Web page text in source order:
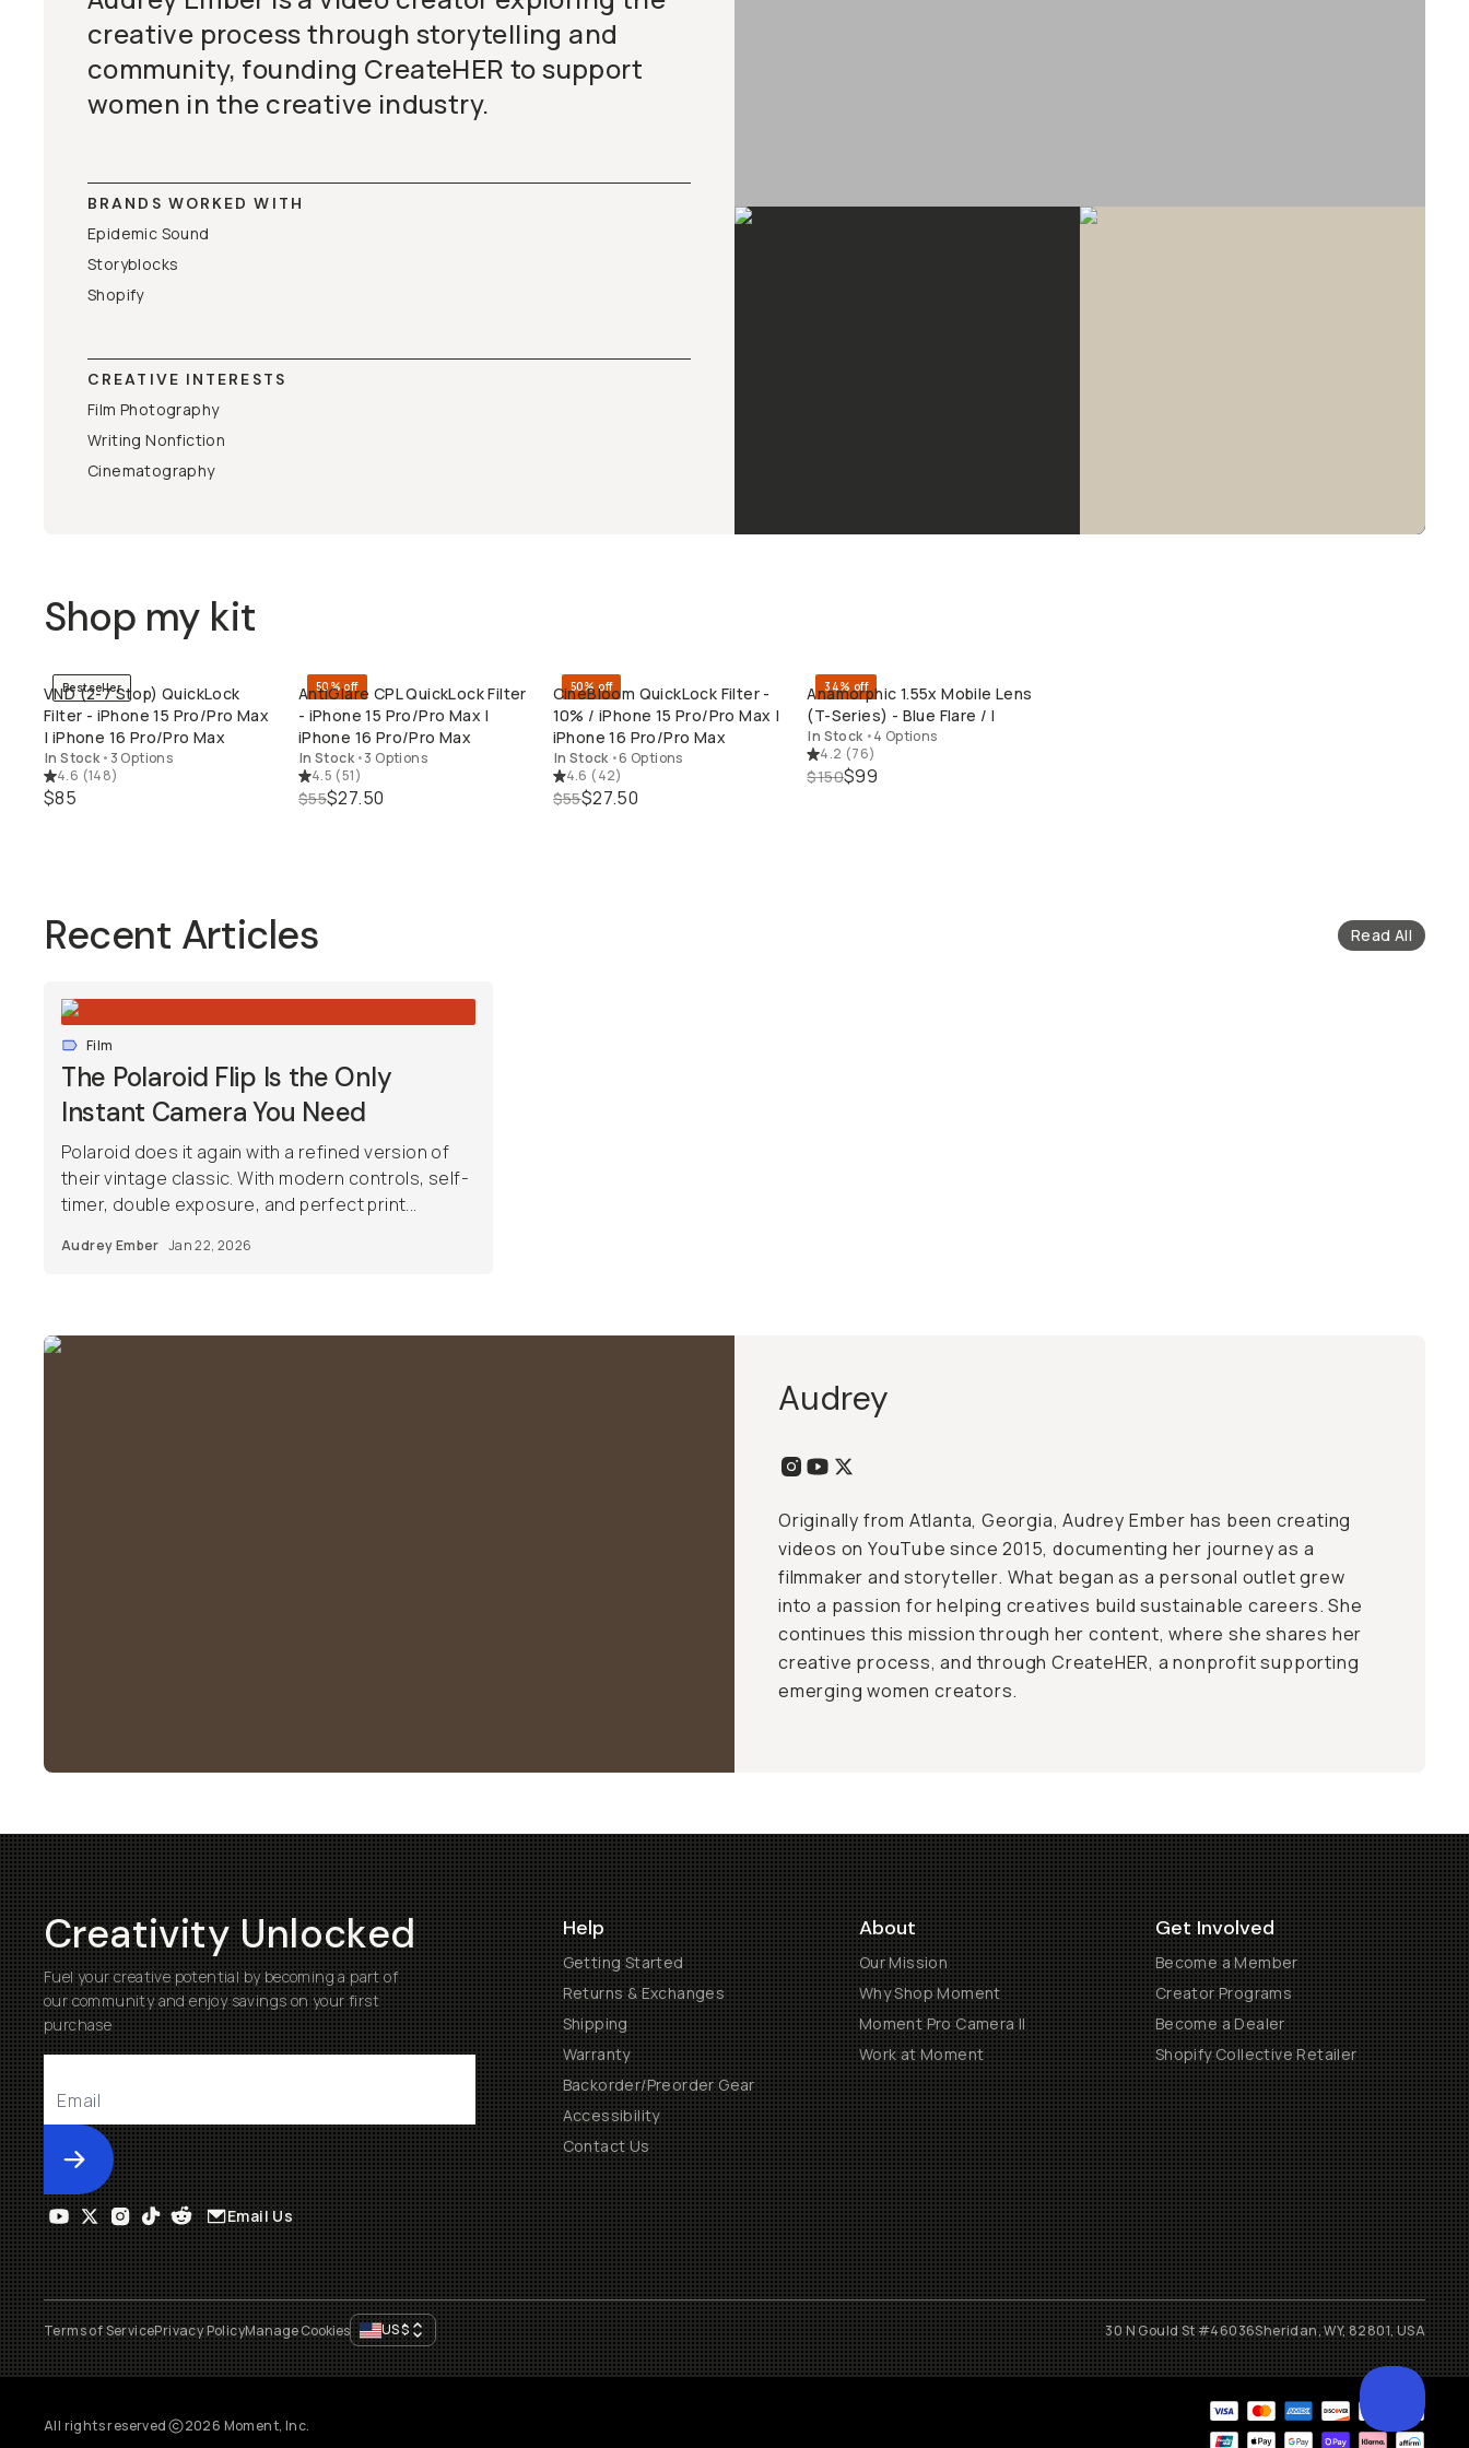
creative process through storytelling and
community, founding CreateHER to support
women in the creative industry.
BRANDS WORKED WITH
Epidemic Sound
Storyblocks
Shopify
CREATIVE INTERESTS
Film Photography
Writing Nonfiction
Cinematography
Shop my kit
QUICK ADD
Bestseller
VND (2-7 Stop) QuickLock
Filter - iPhone 15 Pro/Pro Max
| iPhone 16 Pro/Pro Max
In Stock • 3 Options
4.6 (148)
$85
QUICK ADD
50% off
AntiGlare CPL QuickLock Filter
- iPhone 15 Pro/Pro Max |
iPhone 16 Pro/Pro Max
In Stock •3 Options
4.5 (51)
$55$27.50
QUICK ADD
50% off
CineBloom QuickLock Filter -
10% / iPhone 15 Pro/Pro Max |
iPhone 16 Pro/Pro Max
In Stock •6 Options
4.6 (42)
$55$27.50
QUICK ADD
34% off
Anamorphic 1.55x Mobile Lens
(T-Series) - Blue Flare / I
In Stock •4 Options
4.2 (76)
$150$99
Recent Articles Read All
Film
The Polaroid Flip Is the Only
Instant Camera You Need
Polaroid does it again with a refined version of
their vintage classic. With modern controls, self-
timer, double exposure, and perfect print...
Audrey Ember Jan 22, 2026
Audrey
Originally from Atlanta, Georgia, Audrey Ember has been creating
videos on YouTube since 2015, documenting her journey as a
filmmaker and storyteller. What began as a personal outlet grew
into a passion for helping creatives build sustainable careers. She
continues this mission through her content, where she shares her
creative process, and through CreateHER, a nonprofit supporting
emerging women creators.
Creativity Unlocked
Fuel your creative potential by becoming a part of
our community and enjoy savings on your first
purchase
Submit
Help
Getting Started
Returns & Exchanges
Shipping
Warranty
Backorder/Preorder Gear
Accessibility
Contact Us
About
Our Mission
Why Shop Moment
Moment Pro Camera II
Work at Moment
Get Involved
Become a Member
Creator Programs
Become a Dealer
Shopify Collective Retailer
Email Us
Terms of ServicePrivacy PolicyManage Cookies US$ 30 N Gould St #46036Sheridan, WY, 82801, USA
All rights reserved 2026 Moment, Inc.